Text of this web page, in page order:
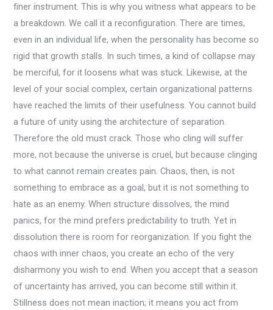
finer instrument. This is why you witness what appears to be
a breakdown. We call it a reconfiguration. There are times,
even in an individual life, when the personality has become so
rigid that growth stalls. In such times, a kind of collapse may
be merciful, for it loosens what was stuck. Likewise, at the
level of your social complex, certain organizational patterns
have reached the limits of their usefulness. You cannot build
a future of unity using the architecture of separation.
Therefore the old must crack. Those who cling will suffer
more, not because the universe is cruel, but because clinging
to what cannot remain creates pain. Chaos, then, is not
something to embrace as a goal, but it is not something to
hate as an enemy. When structure dissolves, the mind
panics, for the mind prefers predictability to truth. Yet in
dissolution there is room for reorganization. If you fight the
chaos with inner chaos, you create an echo of the very
disharmony you wish to end. When you accept that a season
of uncertainty has arrived, you can become still within it.
Stillness does not mean inaction; it means you act from